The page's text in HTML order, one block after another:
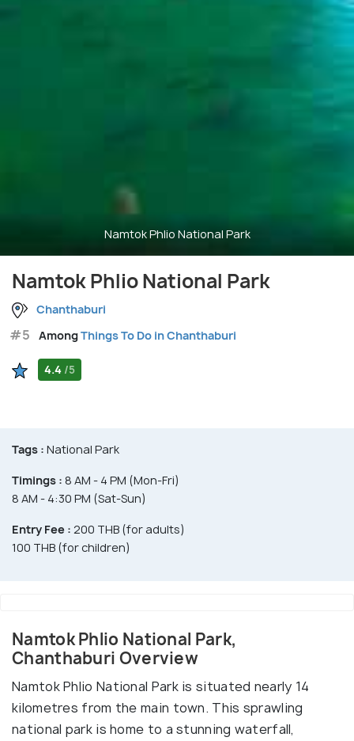
Namtok Phlio National Park
Namtok Phlio National Park
Chanthaburi
#5 AmongThings To Do in Chanthaburi
4.4 /5
Tags : National Park
Timings : 8 AM - 4 PM (Mon-Fri)
8 AM - 4:30 PM (Sat-Sun)
Entry Fee : 200 THB (for adults)
100 THB (for children)
Namtok Phlio National Park,
Chanthaburi Overview
Namtok Phlio National Park is situated nearly 14
kilometres from the main town. This sprawling
national park is home to a stunning waterfall,